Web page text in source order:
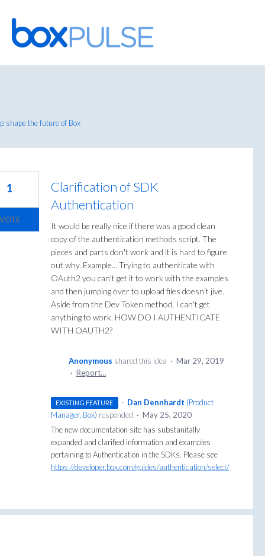
Skip
to
content
shape the future of Box
Clarification of SDK
Authentication
It would be really nice if there was a good clean
copy of the authentication methods script. The
pieces and parts don't work and it is hard to figure
out why. Example... Trying to authenticate with
OAuth2 you can't get it to work with the examples
and then jumping over to upload files doesn't jive.
Aside from the Dev Token method, I can't get
anything to work. HOW DO I AUTHENTICATE
WITH OAUTH2?
1
Anonymous shared this idea · Mar 29, 2019
· Report…
EXISTING FEATURE · Dan Dennhardt (Product
Manager, Box) responded · May 25, 2020
The new documentation site has substanitally
expanded and clarified information and examples
pertaining to Authentication in the SDKs. Please see
https://developer.box.com/guides/authentication/select/